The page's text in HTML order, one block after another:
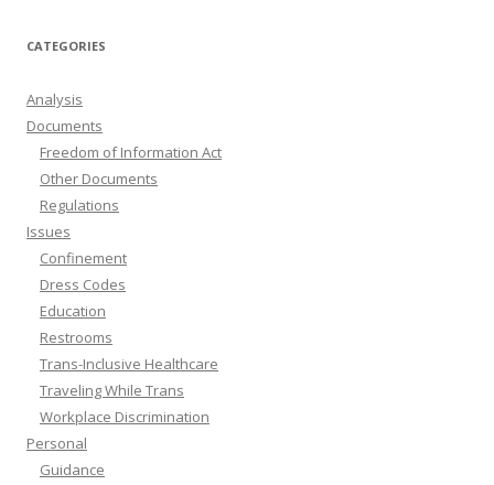
CATEGORIES
Analysis
Documents
Freedom of Information Act
Other Documents
Regulations
Issues
Confinement
Dress Codes
Education
Restrooms
Trans-Inclusive Healthcare
Traveling While Trans
Workplace Discrimination
Personal
Guidance